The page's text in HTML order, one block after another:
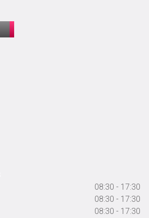
08:30 - 17:30
08:30 - 17:30
08:30 - 17:30